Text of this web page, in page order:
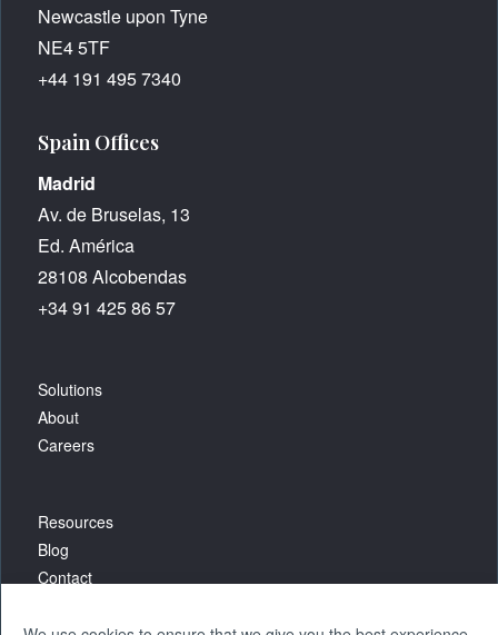
Newcastle upon Tyne
NE4 5TF
+44 191 495 7340
Spain Offices
Madrid
Av. de Bruselas, 13
Ed. América
28108 Alcobendas
+34 91 425 86 57
Solutions
About
Careers
Resources
Blog
Contact